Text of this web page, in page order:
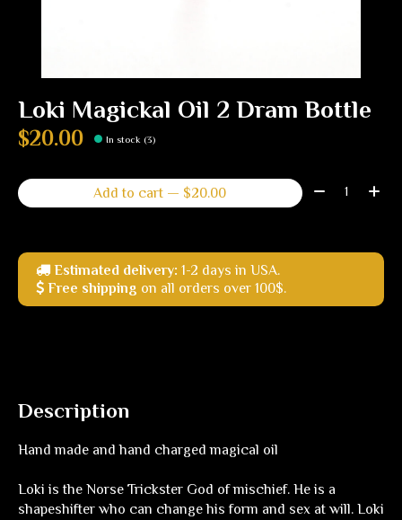
Loki Magickal Oil 2 Dram Bottle
$20.00 In stock (3)
Add to cart — $20.00 Quantity:
Estimated delivery: 1-2 days in USA.
Free shipping on all orders over 100$.
Description
Hand made and hand charged magical oil
Loki is the Norse Trickster God of mischief. He is a
shapeshifter who can change his form and sex at will. Loki